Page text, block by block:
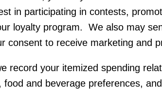
in participating in contests,
loyalty program. We also may
consent to receive marketing and
record your itemized spending
and beverage preferences,